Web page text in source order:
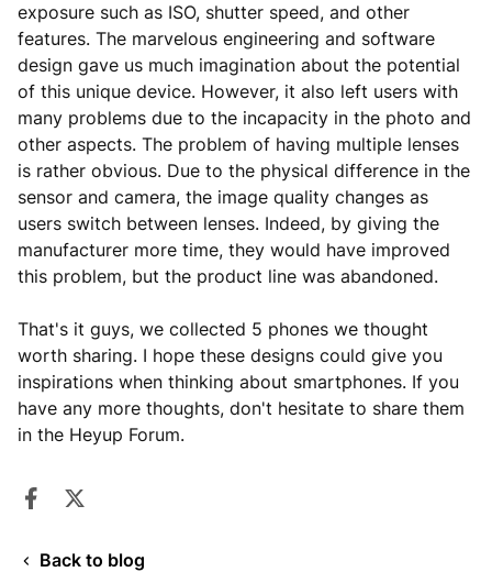
exposure such as ISO, shutter speed, and other
features. The marvelous engineering and software
design gave us much imagination about the potential
of this unique device. However, it also left users with
many problems due to the incapacity in the photo and
other aspects. The problem of having multiple lenses
is rather obvious. Due to the physical difference in the
sensor and camera, the image quality changes as
users switch between lenses. Indeed, by giving the
manufacturer more time, they would have improved
this problem, but the product line was abandoned.
That's it guys, we collected 5 phones we thought
worth sharing. I hope these designs could give you
inspirations when thinking about smartphones. If you
have any more thoughts, don't hesitate to share them
in the Heyup Forum.
Share on Facebook
Opens in a new window.
Back to blog